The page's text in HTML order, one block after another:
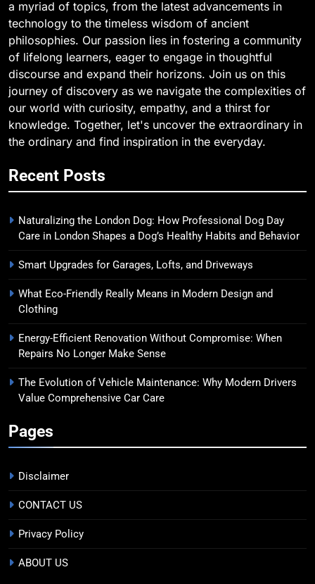
a myriad of topics, from the latest advancements in
technology to the timeless wisdom of ancient
philosophies. Our passion lies in fostering a community
of lifelong learners, eager to engage in thoughtful
discourse and expand their horizons. Join us on this
journey of discovery as we navigate the complexities of
our world with curiosity, empathy, and a thirst for
knowledge. Together, let's uncover the extraordinary in
the ordinary and find inspiration in the everyday.
Recent Posts
Naturalizing the London Dog: How Professional Dog Day
Care in London Shapes a Dog’s Healthy Habits and Behavior
Smart Upgrades for Garages, Lofts, and Driveways
What Eco-Friendly Really Means in Modern Design and
Clothing
Energy-Efficient Renovation Without Compromise: When
Repairs No Longer Make Sense
The Evolution of Vehicle Maintenance: Why Modern Drivers
Value Comprehensive Car Care
Pages
Disclaimer
CONTACT US
Privacy Policy
ABOUT US